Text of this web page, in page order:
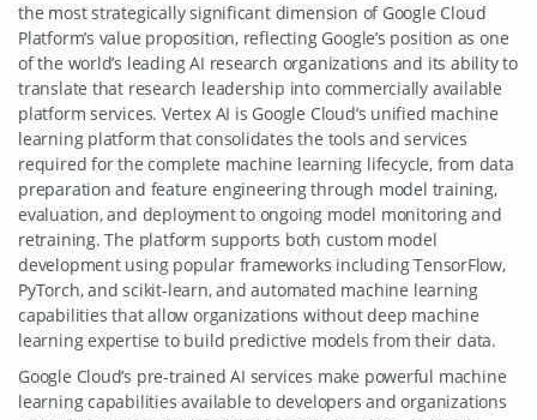
the most strategically significant dimension of Google Cloud
Platform’s value proposition, reflecting Google’s position as one
of the world’s leading AI research organizations and its ability to
translate that research leadership into commercially available
platform services. Vertex AI is Google Cloud’s unified machine
learning platform that consolidates the tools and services
required for the complete machine learning lifecycle, from data
preparation and feature engineering through model training,
evaluation, and deployment to ongoing model monitoring and
retraining. The platform supports both custom model
development using popular frameworks including TensorFlow,
PyTorch, and scikit-learn, and automated machine learning
capabilities that allow organizations without deep machine
learning expertise to build predictive models from their data.
Google Cloud’s pre-trained AI services make powerful machine
learning capabilities available to developers and organizations